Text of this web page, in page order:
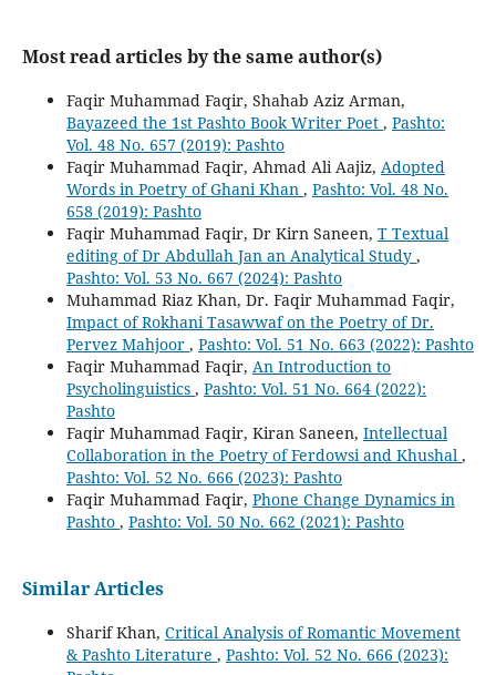
Most read articles by the same author(s)
Faqir Muhammad Faqir, Shahab Aziz Arman,
Bayazeed the 1st Pashto Book Writer Poet , Pashto:
Vol. 48 No. 657 (2019): Pashto
Faqir Muhammad Faqir, Ahmad Ali Aajiz, Adopted
Words in Poetry of Ghani Khan , Pashto: Vol. 48 No.
658 (2019): Pashto
Faqir Muhammad Faqir, Dr Kirn Saneen, T Textual
editing of Dr Abdullah Jan an Analytical Study ,
Pashto: Vol. 53 No. 667 (2024): Pashto
Muhammad Riaz Khan, Dr. Faqir Muhammad Faqir,
Impact of Rokhani Tasawwaf on the Poetry of Dr.
Pervez Mahjoor , Pashto: Vol. 51 No. 663 (2022): Pashto
Faqir Muhammad Faqir, An Introduction to
Psycholinguistics , Pashto: Vol. 51 No. 664 (2022):
Pashto
Faqir Muhammad Faqir, Kiran Saneen, Intellectual
Collaboration in the Poetry of Ferdowsi and Khushal ,
Pashto: Vol. 52 No. 666 (2023): Pashto
Faqir Muhammad Faqir, Phone Change Dynamics in
Pashto , Pashto: Vol. 50 No. 662 (2021): Pashto
Similar Articles
Sharif Khan, Critical Analysis of Romantic Movement
& Pashto Literature , Pashto: Vol. 52 No. 666 (2023):